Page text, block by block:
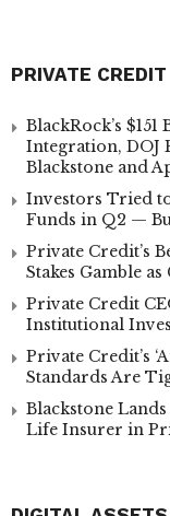
PRIVATE CREDIT
BlackRock’s
Integration, DOJ
Blackstone and
Investors Tried
Funds in Q2 —
Private Credit’s
Stakes Gamble
Private Credit
Institutional
Private Credit’s
Standards Are
Blackstone
Life Insurer in